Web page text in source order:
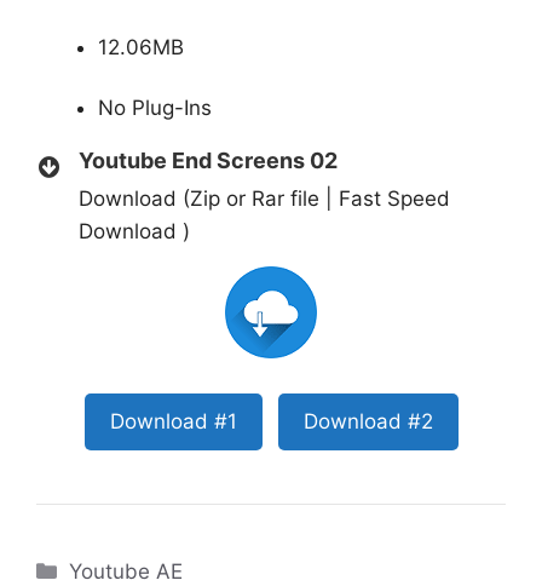
12.06MB
No Plug-Ins
Youtube End Screens 02
Download (Zip or Rar file | Fast Speed
Download )
Download #1 Download #2
Categories
Youtube AE